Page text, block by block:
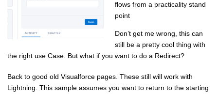
flows from a practicality stand
point
Don’t get me wrong, this can
still be a pretty cool thing with
the right use Case. But what if you want to do a Redirect?
Back to good old Visualforce pages. These still will work with
Lightning. This sample assumes you want to return to the starting